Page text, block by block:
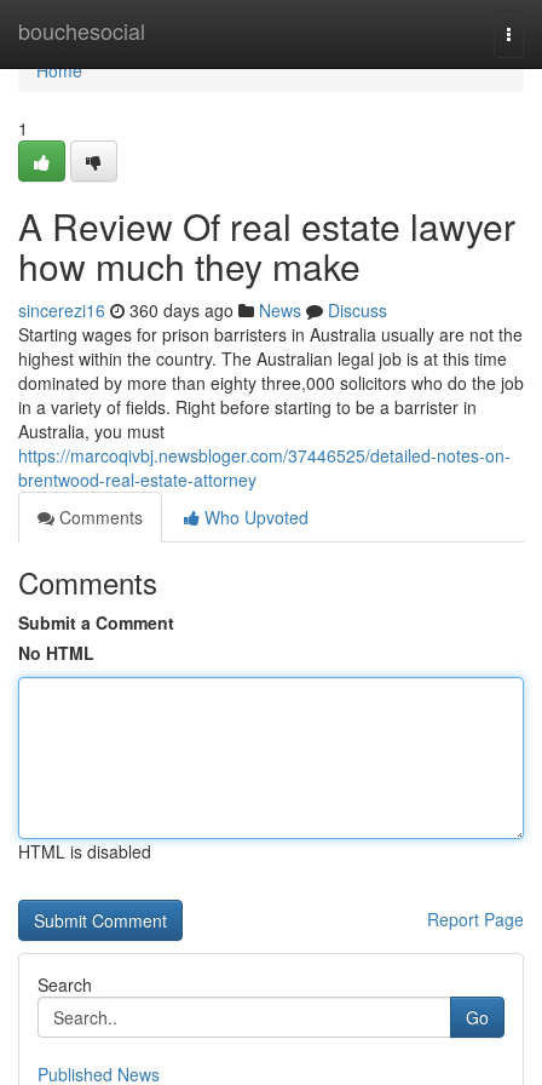
bouchesocial
Home
Home
1
A Review Of real estate lawyer
how much they make
sincerezi16 360 days ago News
Discuss
Starting wages for prison barristers in Australia usually are not the
highest within the country. The Australian legal job is at this time
dominated by more than eighty three,000 solicitors who do the job
in a variety of fields. Right before starting to be a barrister in
Australia, you must
https://marcoqivbj.newsbloger.com/37446525/detailed-notes-on-
brentwood-real-estate-attorney
Comments
Who Upvoted
Comments
Submit a Comment
No HTML
HTML is disabled
Report Page
Search
Go
Published News